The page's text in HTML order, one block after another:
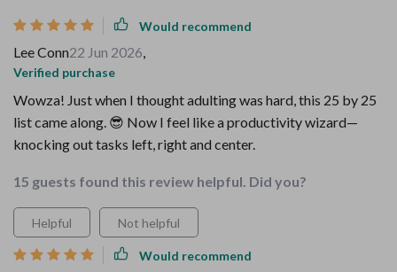
Would recommend
Lee Conn22 Jun 2026,
Verified purchase
Wowza! Just when I thought adulting was hard, this 25 by 25
list came along. 😎 Now I feel like a productivity wizard—
knocking out tasks left, right and center.
15 guests found this review helpful. Did you?
Helpful Not helpful
Would recommend